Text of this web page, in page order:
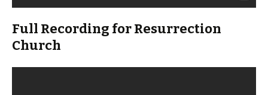
Full Recording for Resurrection
Church